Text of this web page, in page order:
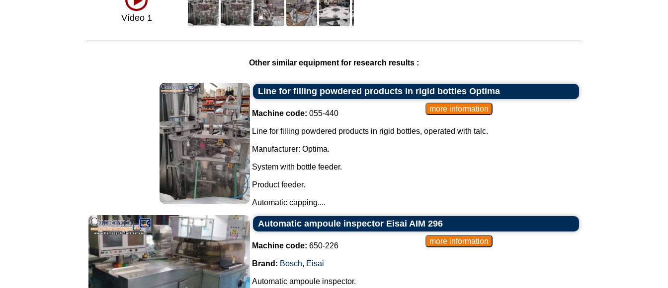
Vídeo 1
Other similar equipment for research results :
Line for filling powdered products in rigid bottles Optima
Machine code: 055-440
Line for filling powdered products in rigid bottles, operated with talc.
Manufacturer: Optima.
System with bottle feeder.
Product feeder.
Automatic capping....
Automatic ampoule inspector Eisai AIM 296
Machine code: 650-226
Brand: Bosch, Eisai
Automatic ampoule inspector.